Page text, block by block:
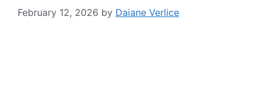
February 12, 2026 by Daiane Verlice